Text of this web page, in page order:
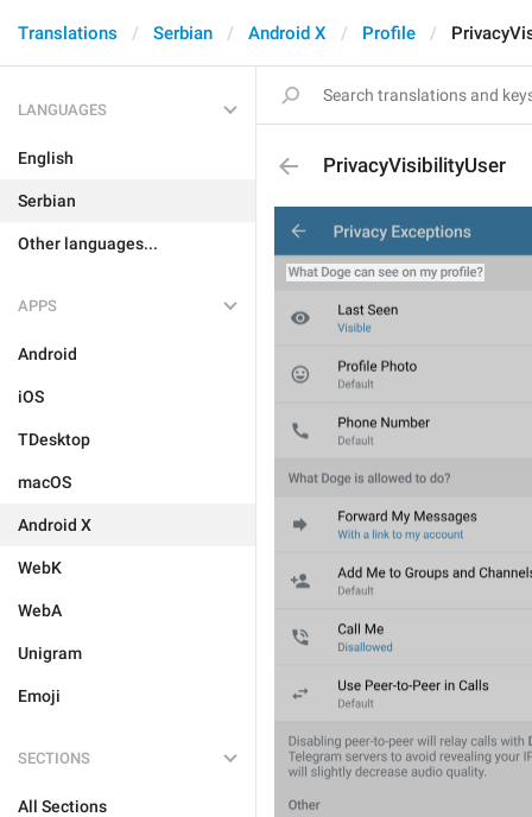
Translations Serbian Android X Profile
LANGUAGES
English
Serbian
Other languages...
APPS
Android
iOS
TDesktop
macOS
Android X
WebK
WebA
Unigram
Emoji
SECTIONS
All Sections
PrivacyVisibilityUser